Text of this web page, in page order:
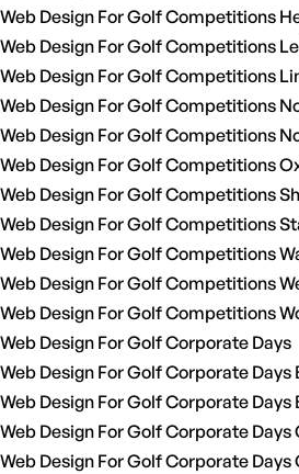
Web Design For Golf Competitions
Web Design For Golf Competitions
Web Design For Golf Competitions
Web Design For Golf Competitions
Web Design For Golf Competitions
Web Design For Golf Competitions
Web Design For Golf Competitions
Web Design For Golf Competitions
Web Design For Golf Competitions
Web Design For Golf Competitions
Web Design For Golf Competitions
Web Design For Golf Corporate Days
Web Design For Golf Corporate
Web Design For Golf Corporate
Web Design For Golf Corporate
Web Design For Golf Corporate Days